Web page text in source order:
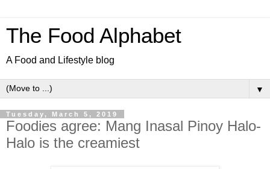
The Food Alphabet
A Food and Lifestyle blog
▼
Tuesday, March 5, 2019
Foodies agree: Mang Inasal Pinoy Halo-
Halo is the creamiest